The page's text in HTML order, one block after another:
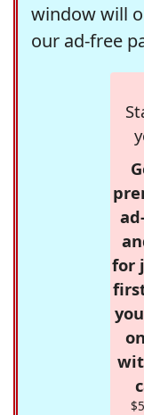
window will
our ad-free
for